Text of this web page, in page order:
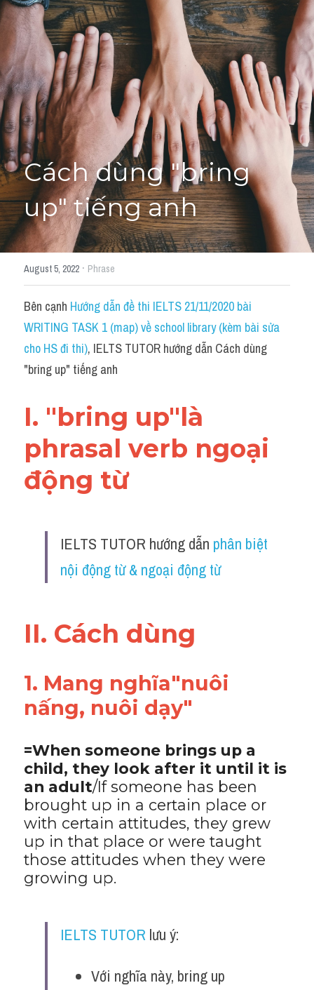
Giải đề thi từng câu
Lời khuyên
Giải đề thi
Academic words
Phrase
Phrasal Verb
Idioms đồng nghĩa
Idioms trái nghĩa
Antonym
Idiom
Grammar
Word form
Cách dùng từ
Phân biệt từ
Speaking
Writing
Vocabulary
HỌC THỬ
Cách dùng "bring
up" tiếng anh
August 5, 2022 · Phrase
Bên cạnh Hướng dẫn đề thi IELTS 21/11/2020 bài
WRITING TASK 1 (map) về school library (kèm bài sửa
cho HS đi thi), IELTS TUTOR hướng dẫn Cách dùng
"bring up" tiếng anh
I. "bring up"là
phrasal verb ngoại
động từ
IELTS TUTOR hướng dẫn phân biệt
nội động từ & ngoại động từ
II. Cách dùng
1. Mang nghĩa"nuôi
nấng, nuôi dạy"
=When someone brings up a
child, they look after it until it is
an adult/If someone has been
brought up in a certain place or
with certain attitudes, they grew
up in that place or were taught
those attitudes when they were
growing up.
IELTS TUTOR lưu ý: